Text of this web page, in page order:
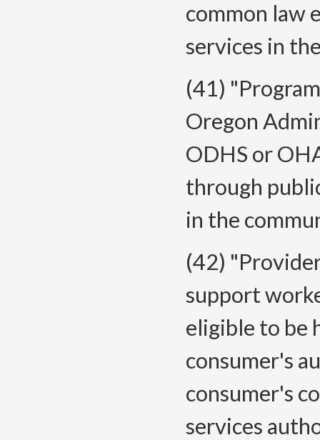
common law
services in
(41)
Oregon
ODHS or
through
in the
(42)
support
eligible to be
consumer's
consumer's
services